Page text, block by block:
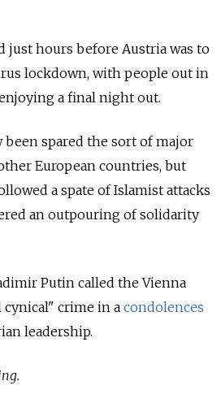
just hours before Austria was to
lockdown, with people out in
a final night out.
spared the sort of major
European countries, but
a spate of Islamist attacks
an outpouring of solidarity
Putin called the Vienna
crime in a condolences
leadership.